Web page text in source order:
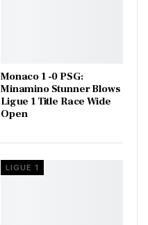
Monaco 1 -0 PSG:
Minamino Stunner Blows
Ligue 1 Title Race Wide
Open
LIGUE 1